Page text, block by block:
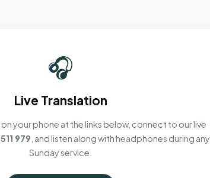
🎧
Live Translation
on your phone at the links below, connect to our live
511 979 , and listen along with headphones during any
Sunday service.